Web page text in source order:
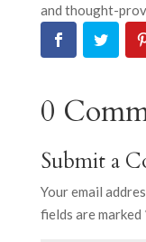
and thought-
0
Submit a
Your email
fields are marked